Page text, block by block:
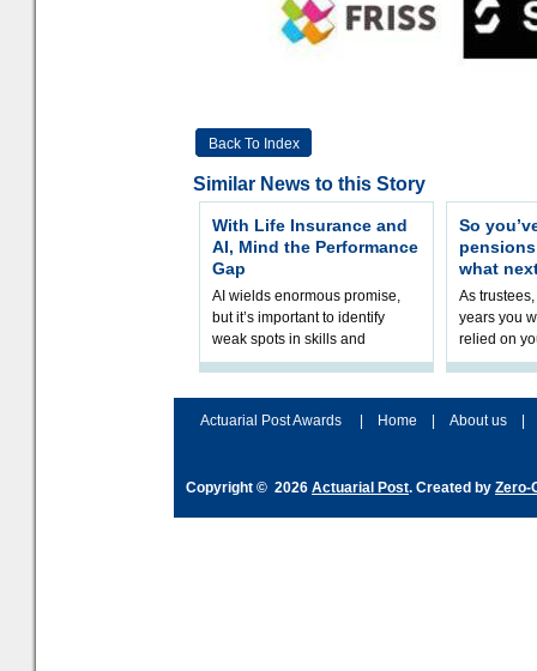
Back To Index
Similar News to this Story
With Life Insurance and
AI, Mind the Performance
Gap
AI wields enormous promise,
but it’s important to identify
weak spots in skills and
processes and adjust
So
what
As
years you
relied on
help
Actuarial Post Awards
Home About us
Copyright © 2026 Actuarial Post. Created by Zero-